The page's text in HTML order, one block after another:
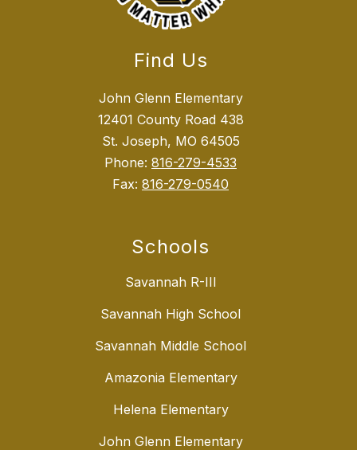
Find Us
John Glenn Elementary
12401 County Road 438
St. Joseph, MO 64505
Phone: 816-279-4533
Fax: 816-279-0540
Schools
Savannah R-III
Savannah High School
Savannah Middle School
Amazonia Elementary
Helena Elementary
John Glenn Elementary